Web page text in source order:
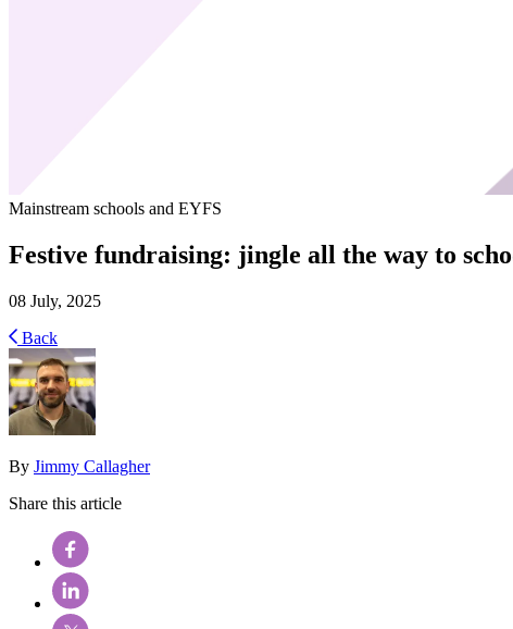
Mainstream schools and EYFS
Festive fundraising: jingle all the way to
08 July, 2025
Back
By Jimmy Callagher
Share this article